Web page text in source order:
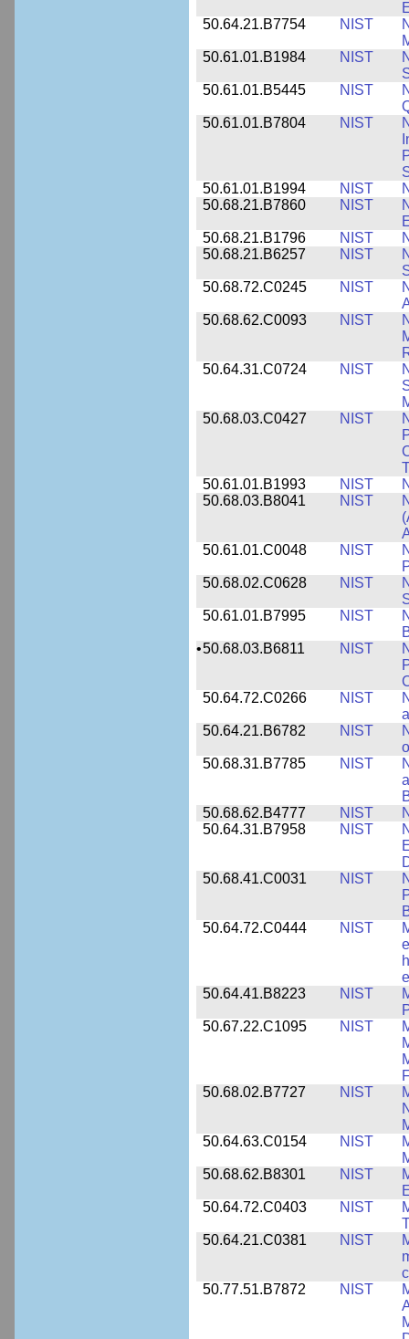
50.64.21.B7754
NIST
50.61.01.B1984
NIST
50.61.01.B5445
NIST
50.61.01.B7804
NIST
50.61.01.B1994
NIST
50.68.21.B7860
NIST
50.68.21.B1796
NIST
50.68.21.B6257
NIST
50.68.72.C0245
NIST
50.68.62.C0093
NIST
50.64.31.C0724
NIST
50.68.03.C0427
NIST
50.61.01.B1993
NIST
50.68.03.B8041
NIST
50.61.01.C0048
NIST
50.68.02.C0628
NIST
50.61.01.B7995
NIST
•50.68.03.B6811 NIST
50.64.72.C0266
NIST
50.64.21.B6782
NIST
50.68.31.B7785
NIST
50.68.62.B4777
NIST
50.64.31.B7958
NIST
50.68.41.C0031
NIST
50.64.72.C0444
NIST
50.64.41.B8223
NIST
50.67.22.C1095
NIST
50.68.02.B7727
NIST
50.64.63.C0154
NIST
50.68.62.B8301
NIST
50.64.72.C0403
NIST
50.64.21.C0381
NIST
50.77.51.B7872
NIST